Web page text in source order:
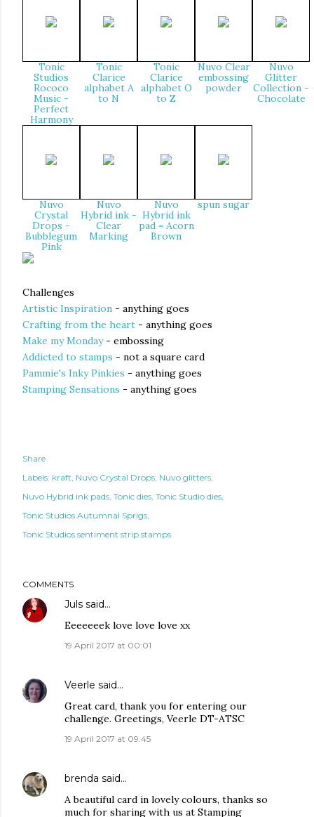
Tonic
Studios
Rococo
Music -
Perfect
Harmony
Tonic
Clarice
alphabet A
to N
Tonic
Clarice
alphabet O
to Z
Nuvo Clear
embossing
powder
Nuvo
Glitter
Collection -
Chocolate
Nuvo
Crystal
Drops -
Bubblegum
Pink
Nuvo
Hybrid ink -
Clear
Marking
Nuvo
Hybrid ink
pad = Acorn
Brown
spun sugar
Challenges
Artistic Inspiration - anything goes
Crafting from the heart - anything goes
Make my Monday- embossing
Addicted to stamps - not a square card
Pammie's Inky Pinkies - anything goes
Stamping Sensations - anything goes
Share
Labels: kraft Nuvo Crystal Drops Nuvo glitters
Nuvo Hybrid ink pads Tonic dies Tonic Studio dies
Tonic Studios Autumnal Sprigs
Tonic Studios sentiment strip stamps
COMMENTS
Juls said…
Eeeeeeek love love love xx
19 April 2017 at 00:01
Veerle said…
Great card, thank you for entering our
challenge. Greetings, Veerle DT-ATSC
19 April 2017 at 09:45
brenda said…
A beautiful card in lovely colours, thanks so
much for sharing with us at Stamping